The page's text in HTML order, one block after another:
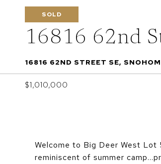
SOLD
16816 62nd
16816 62ND STREET SE,
$1,010,000
Welcome to Big Deer West Lot
reminiscent of summer